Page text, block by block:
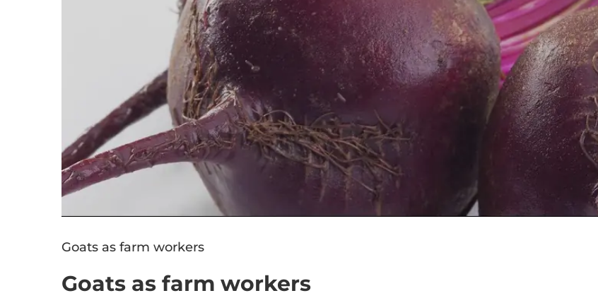
Goats as farm workers
Goats as farm workers